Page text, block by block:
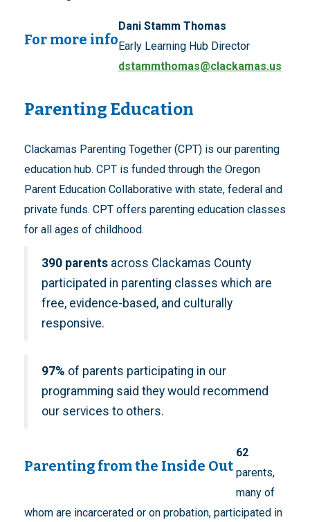
For more info
Dani Stamm Thomas
Early Learning Hub Director
dstammthomas@clackamas.us
Parenting Education
Clackamas Parenting Together (CPT) is our parenting
education hub. CPT is funded through the Oregon
Parent Education Collaborative with state, federal and
private funds. CPT offers parenting education classes
for all ages of childhood.
390 parents across Clackamas County
participated in parenting classes which are
free, evidence-based, and culturally
responsive.
97% of parents participating in our
programming said they would recommend
our services to others.
Parenting from the Inside Out
62
parents,
many of
whom are incarcerated or on probation, participated in